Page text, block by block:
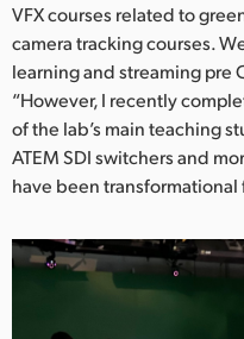
Chinese Taipei
Turkey
UAE
Ukraine
United States
VFX courses related to
camera tracking courses.
learning and streaming pre
“However, I recently
of the lab’s main teaching
ATEM SDI switchers and
have been transformational